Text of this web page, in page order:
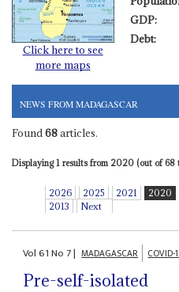
Click here to see
more maps
GDP:
Debt:
NEWS FROM MADAGASCAR
Found 68articles.
Displaying 1 results from 2020 (out of 68
2026 2025 2021 2020
2013
Next
Vol61No 7| MADAGASCAR COVID-
Pre-self-isolated